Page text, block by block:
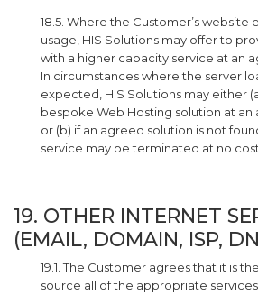
18.5. Where the Customer’s website
usage, HIS Solutions may offer to
with a higher capacity service at an
In circumstances where the server
expected, HIS Solutions may either
bespoke Web Hosting solution at
or (b) if an agreed solution is not
service may be terminated at no
19. OTHER INTERNET
(EMAIL, DOMAIN, ISP,
19.1. The Customer agrees that it is
source all of the appropriate